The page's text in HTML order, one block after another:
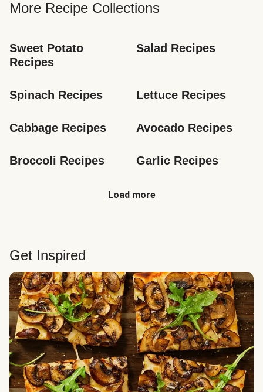
More Recipe Collections
Sweet Potato
Recipes
Salad Recipes
Spinach Recipes Lettuce Recipes
Cabbage Recipes Avocado Recipes
Broccoli Recipes Garlic Recipes
Load more
Get Inspired